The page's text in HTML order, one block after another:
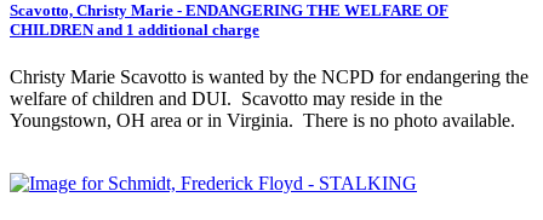
Scavotto, Christy Marie - ENDANGERING THE WELFARE OF
CHILDREN and 1 additional charge
Christy Marie Scavotto is wanted by the NCPD for endangering the
welfare of children and DUI. Scavotto may reside in the
Youngstown, OH area or in Virginia. There is no photo available.